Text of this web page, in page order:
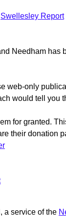
Swellesley Report
Needham has
web-only
would tell you
for granted.
their donation
a service of the